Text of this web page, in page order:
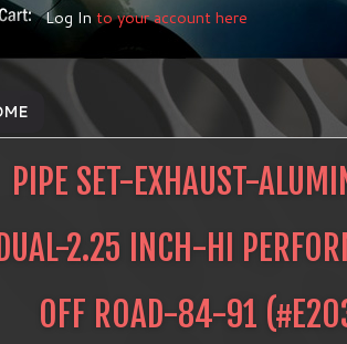
Log Into your account here
PIPE SET-EXHAUST-
DUAL-2.25 INCH-HI
OFF ROAD-84-91 (#